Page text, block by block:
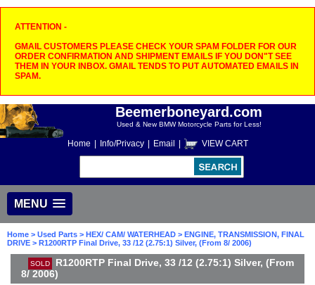
ATTENTION -
GMAIL CUSTOMERS PLEASE CHECK YOUR SPAM FOLDER FOR OUR
ORDER CONFIRMATION AND SHIPMENT EMAILS IF YOU DON"T SEE
THEM IN YOUR INBOX. GMAIL TENDS TO PUT AUTOMATED EMAILS IN
SPAM.
Beemerboneyard.com
Used & New BMW Motorcycle Parts for Less!
Home Info/Privacy Email VIEW CART
MENU
Home > Used Parts > HEX/ CAM/ WATERHEAD > ENGINE, TRANSMISSION, FINAL
DRIVE > R1200RTP Final Drive, 33 /12 (2.75:1) Silver, (From 8/ 2006)
SOLD
R1200RTP Final Drive, 33 /12 (2.75:1) Silver, (From
8/ 2006)